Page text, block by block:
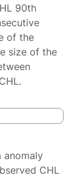
90th
of the
size of the
anomaly
CHL